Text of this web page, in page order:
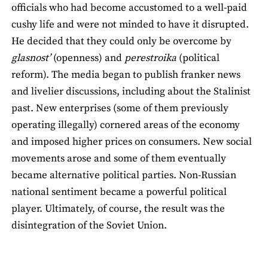
officials who had become accustomed to a well-paid
cushy life and were not minded to have it disrupted.
He decided that they could only be overcome by
glasnost’(openness) and perestroika(political
reform). The media began to publish franker news
and livelier discussions, including about the Stalinist
past. New enterprises (some of them previously
operating illegally) cornered areas of the economy
and imposed higher prices on consumers. New social
movements arose and some of them eventually
became alternative political parties. Non-Russian
national sentiment became a powerful political
player. Ultimately, of course, the result was the
disintegration of the Soviet Union.